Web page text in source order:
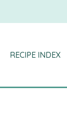
RECIPE INDEX